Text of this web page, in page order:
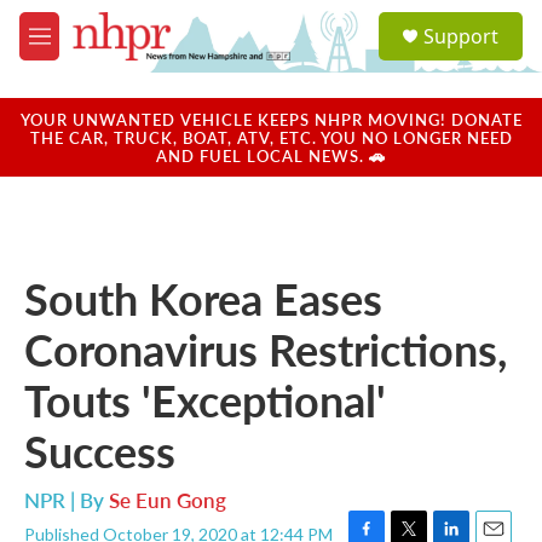
Skip to main content
M
e
u
a
u
Support
YOUR UNWANTED VEHICLE KEEPS NHPR MOVING! DONATE
THE CAR, TRUCK, BOAT, ATV, ETC. YOU NO LONGER NEED
AND FUEL LOCAL NEWS. 🚗
South Korea Eases
Coronavirus Restrictions,
Touts 'Exceptional'
Success
NPR | BySe Eun Gong
Published October 19, 2020 at 12:44 PM